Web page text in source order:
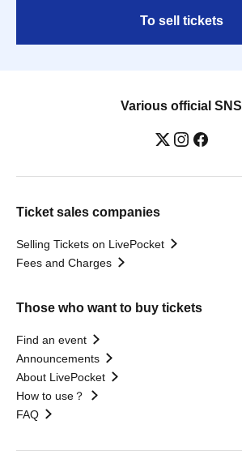
To sell tickets
Various official SNS
Ticket sales companies
Selling Tickets on LivePocket
Fees and Charges
Those who want to buy tickets
Find an event
Announcements
About LivePocket
How to use？
FAQ